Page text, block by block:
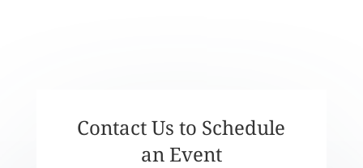
Contact Us to Schedule
an Event